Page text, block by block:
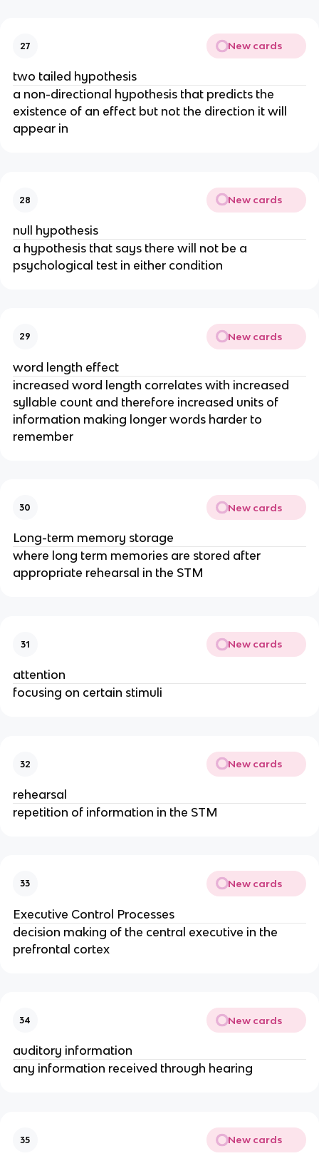
27 New cards
two tailed hypothesis
a non-directional hypothesis that predicts the
existence of an effect but not the direction it will
appear in
28 New cards
null hypothesis
a hypothesis that says there will not be a
psychological test in either condition
29 New cards
word length effect
increased word length correlates with increased
syllable count and therefore increased units of
information making longer words harder to
remember
30 New cards
Long-term memory storage
where long term memories are stored after
appropriate rehearsal in the STM
31 New cards
attention
focusing on certain stimuli
32 New cards
rehearsal
repetition of information in the STM
33 New cards
Executive Control Processes
decision making of the central executive in the
prefrontal cortex
34 New cards
auditory information
any information received through hearing
35 New cards